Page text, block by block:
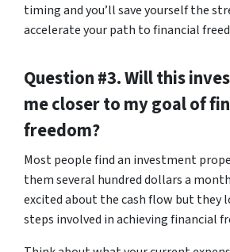
timing and you’ll save yourself the
accelerate your path to financial
Question #3. Will this
me closer to my goal of
freedom?
Most people find an investment
them several hundred dollars a
excited about the cash flow but they
steps involved in achieving financial